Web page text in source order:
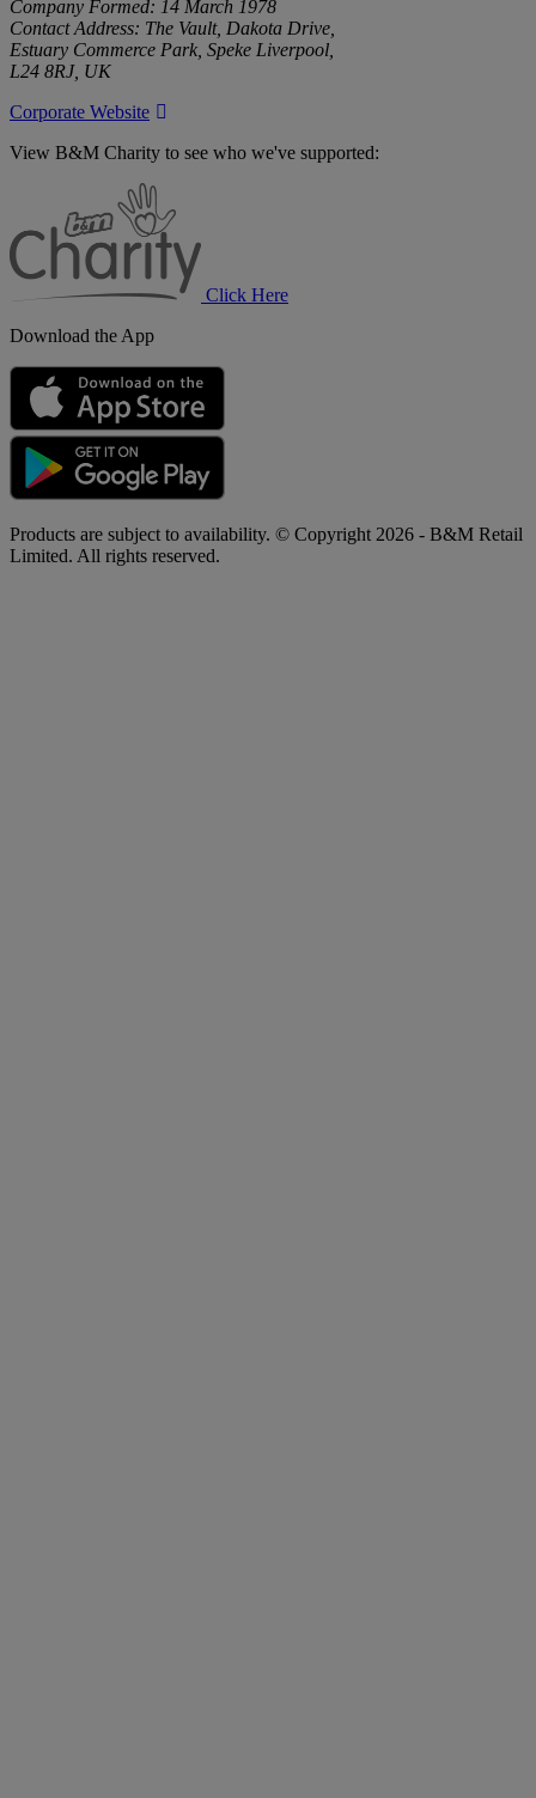
Company Formed: 14 March 1978
Contact Address: The Vault, Dakota Drive,
Estuary Commerce Park, Speke Liverpool,
L24 8RJ, UK
Corporate Website
View B&M Charity to see who we've supported:
Click Here
Download the App
Products are subject to availability. © Copyright 2026 - B&M Retail
Limited. All rights reserved.